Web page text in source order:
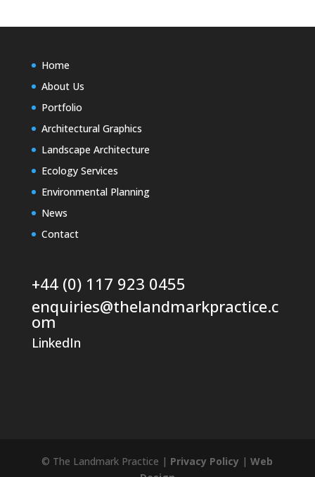
Home
About Us
Portfolio
Architectural Graphics
Landscape Architecture
Ecology Services
Environmental Planning
News
Contact
+44 (0) 117 923 0455
enquiries@thelandmarkpractice.c
om
LinkedIn
© The Landmark Practice | Privacy Policy |Web